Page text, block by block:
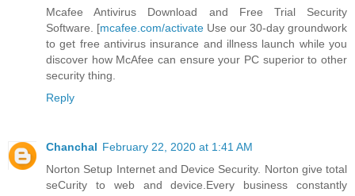
Mcafee Antivirus Download and Free Trial Security
Software. [mcafee.com/activate Use our 30-day groundwork
to get free antivirus insurance and illness launch while you
discover how McAfee can ensure your PC superior to other
security thing.
Reply
Chanchal February 22, 2020 at 1:41 AM
Norton Setup Internet and Device Security. Norton give total
seCurity to web and device.Every business constantly